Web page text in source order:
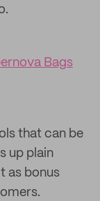
Bags
that can be
up plain
as bonus